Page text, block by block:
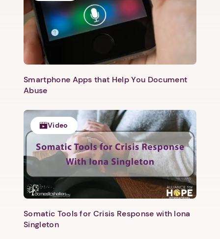
Smartphone Apps that Help You Document
Abuse
Video
Somatic Tools for Crisis Response with Iona
Singleton